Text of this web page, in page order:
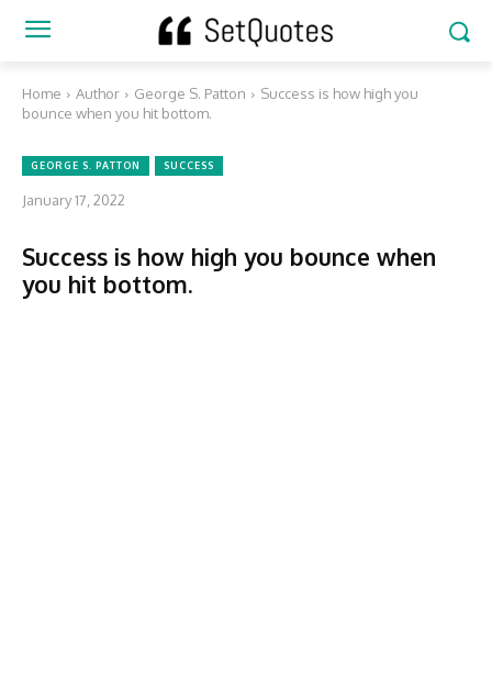
Home Author George S. Patton
Success is how high you
bounce when you hit bottom.
GEORGE S. PATTON SUCCESS
January 17, 2022
Success is how high you bounce when
you hit bottom.